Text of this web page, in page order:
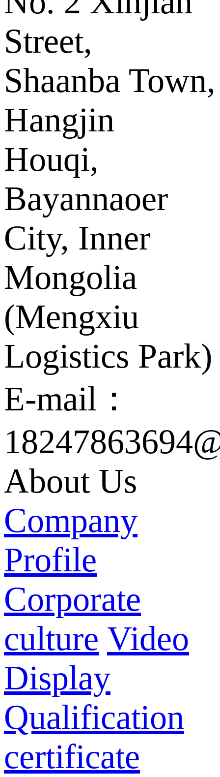
Street,
Shaanba Town,
Hangjin
Houqi,
Bayannaoer
City, Inner
Mongolia
(Mengxiu
Logistics Park)
E-mail：
About Us
Company
Profile
Corporate
culture Video
Display
Qualification
certificate